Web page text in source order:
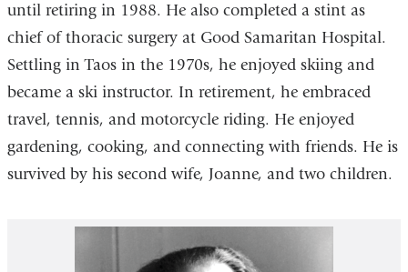
until retiring in 1988. He also completed a stint as
chief of thoracic surgery at Good Samaritan Hospital.
Settling in Taos in the 1970s, he enjoyed skiing and
became a ski instructor. In retirement, he embraced
travel, tennis, and motorcycle riding. He enjoyed
gardening, cooking, and connecting with friends. He is
survived by his second wife, Joanne, and two children.